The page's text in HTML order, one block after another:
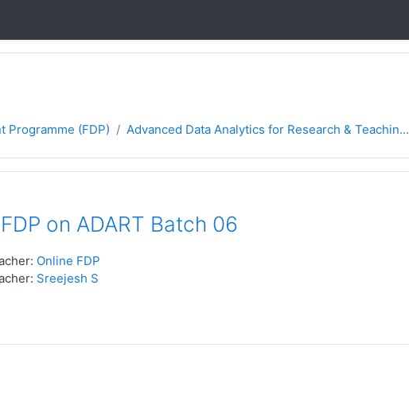
Programme (FDP) Advanced Data Analytics for Research & Teachin...
FDP on ADART Batch 06
Online FDP
Sreejesh S